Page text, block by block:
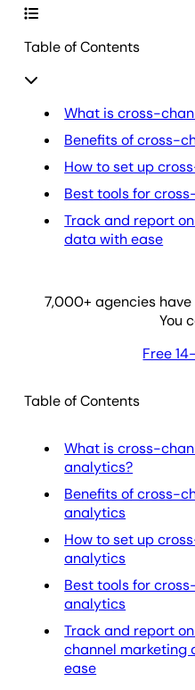
Table of Contents
What is cross-
Benefits of cross-
How to set up
Best tools for
Track and report
data with ease
7,000+ agencies
You
Free
Table of Contents
What is cross-
analytics?
Benefits of cross-
analytics
How to set up
analytics
Best tools for
analytics
Track and report
channel marketing
ease